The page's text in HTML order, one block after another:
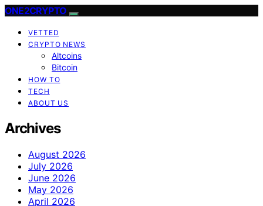
ONE2CRYPTO
VETTED
CRYPTO NEWS
Altcoins
Bitcoin
HOW TO
TECH
ABOUT US
Archives
August 2026
July 2026
June 2026
May 2026
April 2026